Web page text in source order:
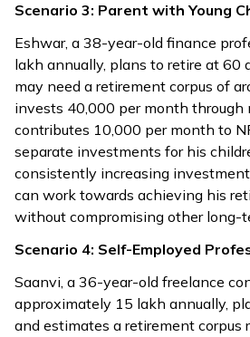
Scenario 3: Parent with Young
Eshwar, a 38-year-old finance
lakh annually, plans to retire at 60
may need a retirement corpus of
invests ₹40,000 per month through
contributes ₹10,000 per month to
separate investments for his
consistently increasing
can work towards achieving his
without compromising other long-
Scenario 4: Self-Employed
Saanvi, a 36-year-old freelance
approximately ₹15 lakh annually,
and estimates a retirement corpus